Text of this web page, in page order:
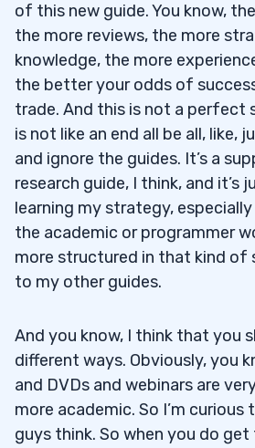
of this new guide. You know,
the more reviews, the more
knowledge, the more
the better your odds of
trade. And this is not a perfect
is not like an end all be all, like,
and ignore the guides. It’s a
research guide, I think, and it’s
learning my strategy,
the academic or programmer
more structured in that kind of
to my other guides.
And you know, I think that you
different ways. Obviously, you
and DVDs and webinars are
more academic. So I’m curious
guys think. So when you do get